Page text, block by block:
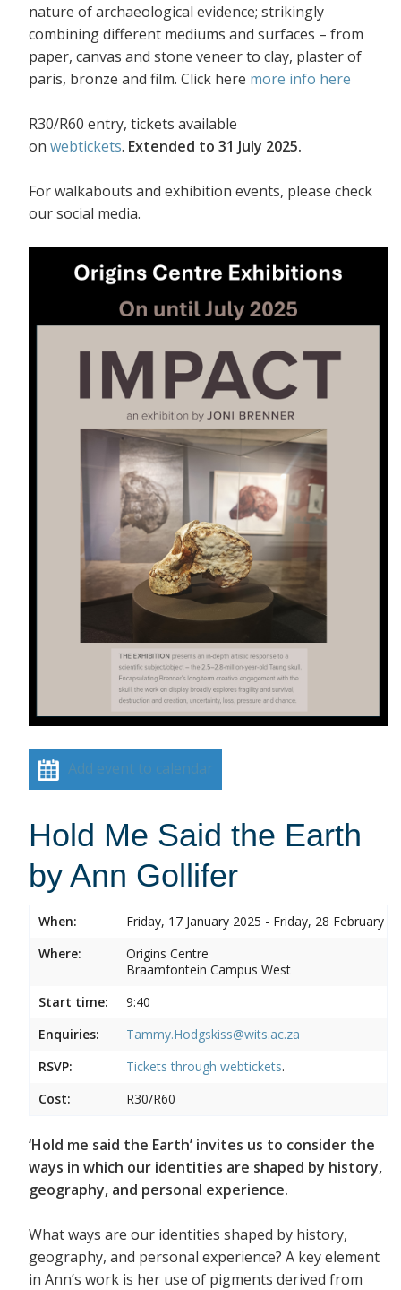
nature of archaeological evidence; strikingly
combining different mediums and surfaces – from
paper, canvas and stone veneer to clay, plaster of
paris, bronze and film. Click here more info here
R30/R60 entry, tickets available
on webtickets. Extended to 31 July 2025.
For walkabouts and exhibition events, please check
our social media.
Add event to calendar
Hold Me Said the Earth
by Ann Gollifer
When:
Friday, 17 January 2025 - Friday, 28 February
Where:
Origins Centre
Braamfontein Campus West
Start time:
9:40
Enquiries:
Tammy.Hodgskiss@wits.ac.za
RSVP:
Tickets through webtickets.
Cost:
R30/R60
‘Hold me said the Earth’ invites us to consider the
ways in which our identities are shaped by history,
geography, and personal experience.
What ways are our identities shaped by history,
geography, and personal experience? A key element
in Ann’s work is her use of pigments derived from